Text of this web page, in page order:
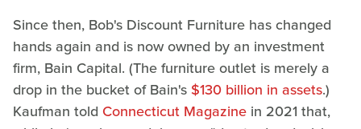
Since then, Bob's Discount Furniture has changed
hands again and is now owned by an investment
firm, Bain Capital. (The furniture outlet is merely a
drop in the bucket of Bain's $130 billion in assets.)
Kaufman told Connecticut Magazine in 2021 that,